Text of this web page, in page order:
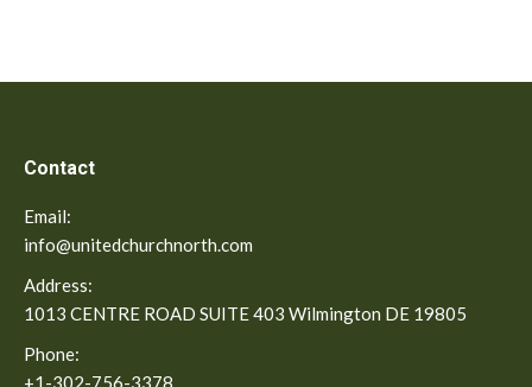
Contact
Email:
info@unitedchurchnorth.com
Address:
1013 CENTRE ROAD SUITE 403 Wilmington DE 19805
Phone:
+1-302-756-3378